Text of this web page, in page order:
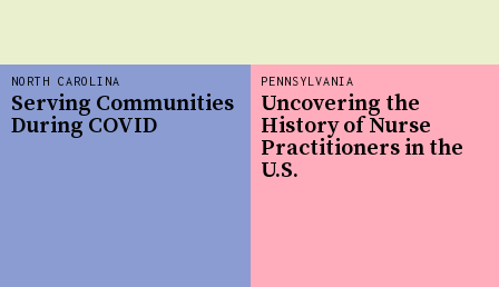
PENNSYLVANIA
Uncovering the
History of Nurse
Practitioners in the
U.S.
NORTH CAROLINA
Serving Communities
During COVID